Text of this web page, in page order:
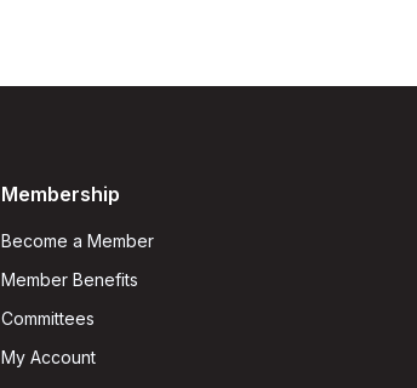
Membership
Become a Member
Member Benefits
Committees
My Account